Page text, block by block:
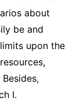
about
be and
upon the
I.